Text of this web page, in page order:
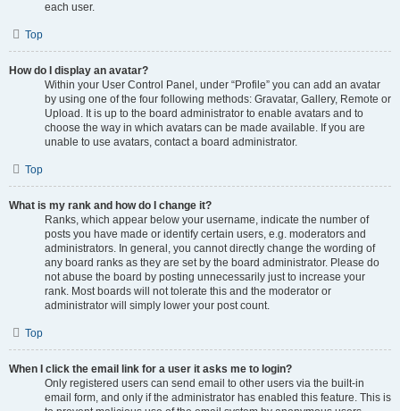
each user.
Top
How do I display an avatar?
Within your User Control Panel, under “Profile” you can add an avatar
by using one of the four following methods: Gravatar, Gallery, Remote or
Upload. It is up to the board administrator to enable avatars and to
choose the way in which avatars can be made available. If you are
unable to use avatars, contact a board administrator.
Top
What is my rank and how do I change it?
Ranks, which appear below your username, indicate the number of
posts you have made or identify certain users, e.g. moderators and
administrators. In general, you cannot directly change the wording of
any board ranks as they are set by the board administrator. Please do
not abuse the board by posting unnecessarily just to increase your
rank. Most boards will not tolerate this and the moderator or
administrator will simply lower your post count.
Top
When I click the email link for a user it asks me to login?
Only registered users can send email to other users via the built-in
email form, and only if the administrator has enabled this feature. This is